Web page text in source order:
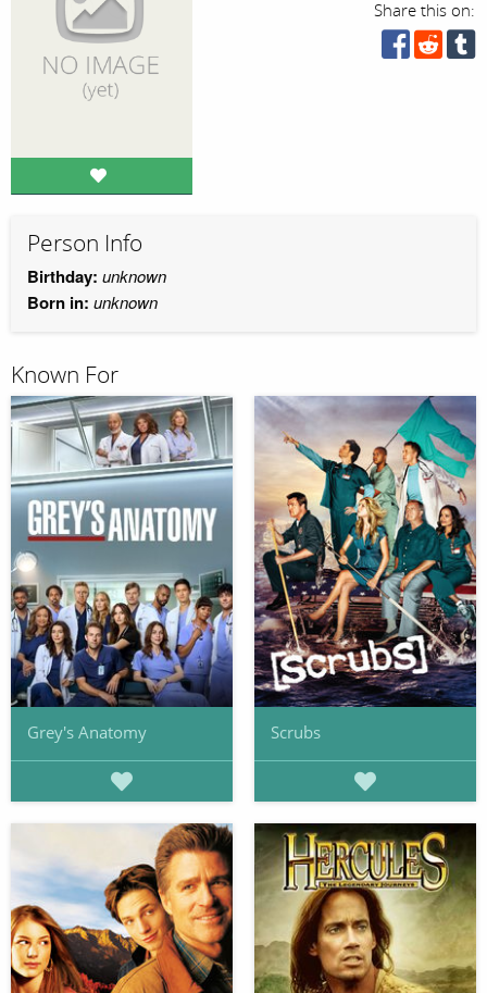
Share this on:
Person Info
Birthday: unknown
Born in: unknown
Known For
Grey's Anatomy Scrubs